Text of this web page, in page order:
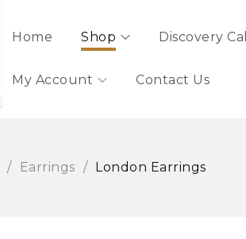
Home Shop Discovery Call
My Account Contact Us
/ Earrings / London Earrings